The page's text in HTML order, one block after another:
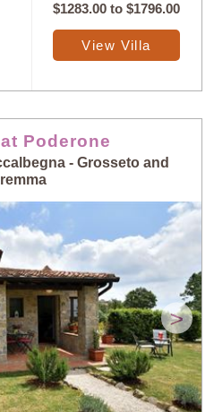
$1283.00 to$1796.00
View Villa
Poderone
- Grosseto and
>